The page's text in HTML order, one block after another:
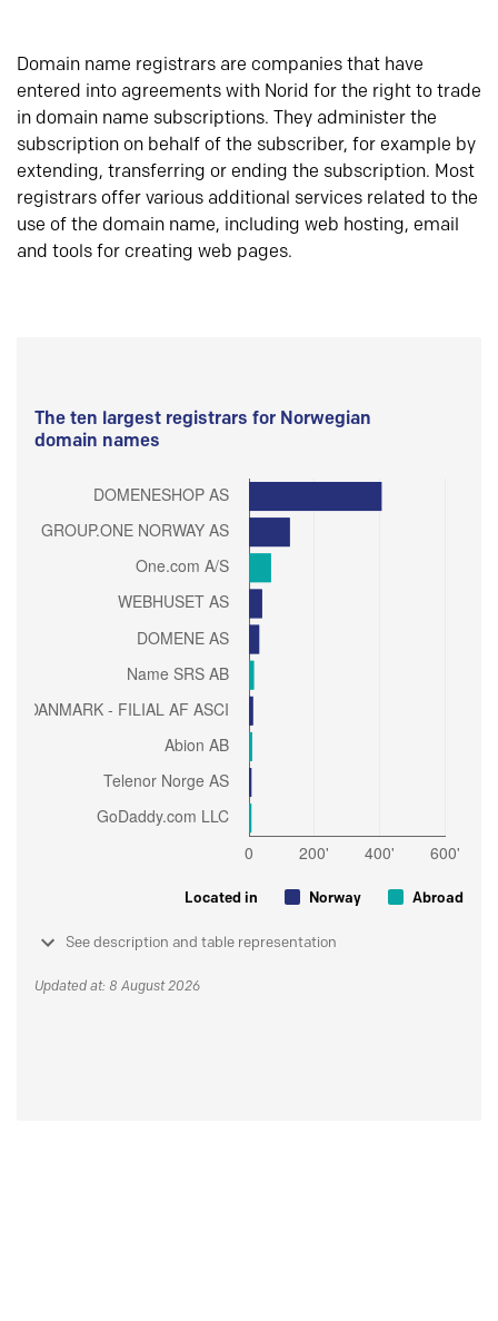
Domain name registrars are companies that have
entered into agreements with Norid for the right to trade
in domain name subscriptions. They administer the
subscription on behalf of the subscriber, for example by
extending, transferring or ending the subscription. Most
registrars offer various additional services related to the
use of the domain name, including web hosting, email
and tools for creating web pages.
The ten largest registrars for Norwegian
domain names
Located in Norway Abroad
See description and table representation
Updated at: 8 August 2026